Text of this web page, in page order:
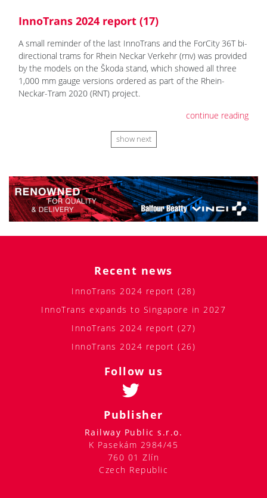
InnoTrans 2024 report (17)
A small reminder of the last InnoTrans and the ForCity 36T bi-
directional trams for Rhein Neckar Verkehr (rnv) was provided
by the models on the Škoda stand, which showed all three
1,000 mm gauge versions ordered as part of the Rhein-
Neckar-Tram 2020 (RNT) project.
continue reading
show next
Recent news
InnoTrans 2024 report (28)
InnoTrans expands to Singapore in 2027
InnoTrans 2024 report (27)
InnoTrans 2024 report (26)
Follow us
Publisher
Railway Public s.r.o.
K Pasekám 2984/45
760 01 Zlín
Czech Republic